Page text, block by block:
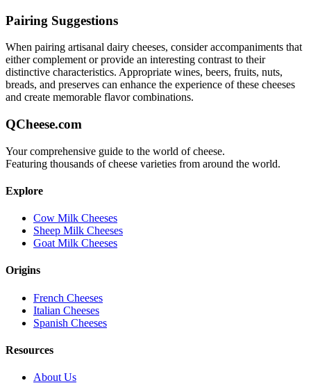
Pairing Suggestions
When pairing artisanal dairy cheeses, consider accompaniments that
either complement or provide an interesting contrast to their
distinctive characteristics. Appropriate wines, beers, fruits, nuts,
breads, and preserves can enhance the experience of these cheeses
and create memorable flavor combinations.
QCheese.com
Your comprehensive guide to the world of cheese.
Featuring thousands of cheese varieties from around the world.
Explore
Cow Milk Cheeses
Sheep Milk Cheeses
Goat Milk Cheeses
Origins
French Cheeses
Italian Cheeses
Spanish Cheeses
Resources
About Us